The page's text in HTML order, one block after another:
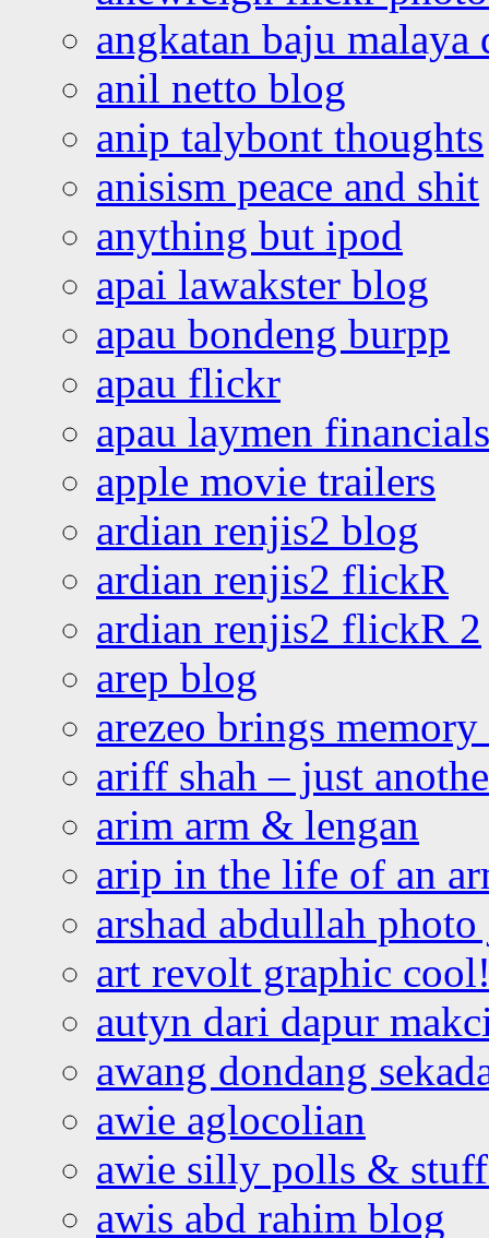
angkatan baju malaya
anil netto blog
anip talybont thoughts
anisism peace and shit
anything but ipod
apai lawakster blog
apau bondeng burpp
apau flickr
apau laymen financials
apple movie trailers
ardian renjis2 blog
ardian renjis2 flickR
ardian renjis2 flickR 2
arep blog
arezeo brings
ariff shah – just
arim arm & lengan
arip in the life of an
arshad abdullah
art revolt graphic
autyn dari dapur
awang dondang
awie aglocolian
awie silly polls &
awis abd rahim blog